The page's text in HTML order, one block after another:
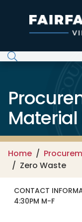
Home
Zero Waste
CONTACT
4:30PM M-F